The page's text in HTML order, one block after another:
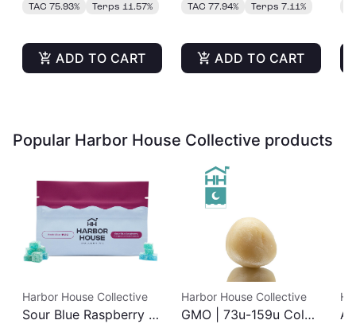
TAC 75.93%
Terps 11.57%
ADD TO CART
TAC 77.94%
Terps 7.11%
ADD TO CART
Popular Harbor House Collective products
Harbor House Collective
Sour Blue Raspberry |
Harbor House Collective
GMO | 73u-159u Cold